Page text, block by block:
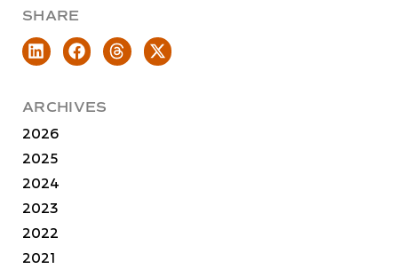
SHARE
ARCHIVES
2026
2025
2024
2023
2022
2021